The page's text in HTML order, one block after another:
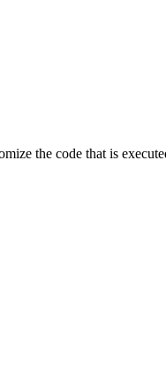
the code that is